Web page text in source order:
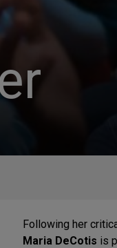
Following her
Maria DeCotis is